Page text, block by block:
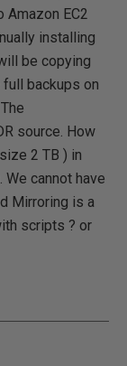
Amazon EC2
installing
be copying
backups on
source. How
2 TB ) in
cannot have
Mirroring is a
scripts ? or